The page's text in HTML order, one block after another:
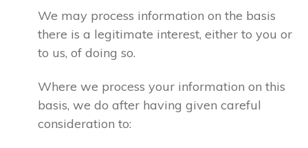
We may process information on the basis
there is a legitimate interest, either to you or
to us, of doing so.
Where we process your information on this
basis, we do after having given careful
consideration to: